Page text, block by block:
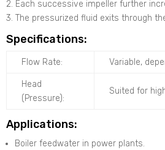
2. Each successive impeller further
3. The pressurized fluid exits through
Specifications:
Flow Rate: Variable,
Head
(Pressure):
Suited for
Applications:
Boiler feedwater in power plants.